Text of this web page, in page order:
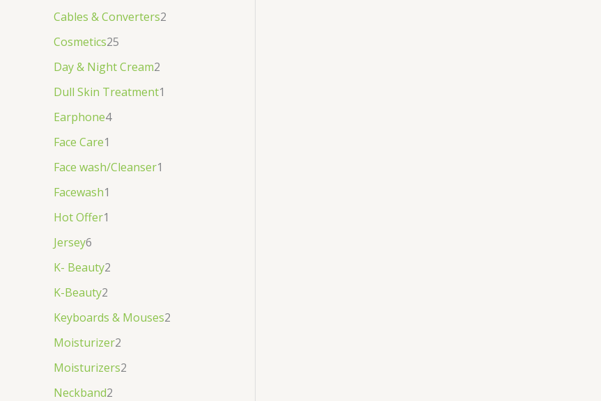
Cables & Converters2
Cosmetics25
Day & Night Cream2
Dull Skin Treatment1
Earphone4
Face Care1
Face wash/Cleanser1
Facewash1
Hot Offer1
Jersey6
K- Beauty2
K-Beauty2
Keyboards & Mouses2
Moisturizer2
Moisturizers2
Neckband2